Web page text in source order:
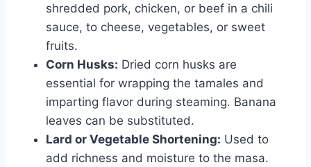
shredded pork, chicken, or beef in a chili
sauce, to cheese, vegetables, or sweet
fruits.
Corn Husks: Dried corn husks are
essential for wrapping the tamales and
imparting flavor during steaming. Banana
leaves can be substituted.
Lard or Vegetable Shortening: Used to
add richness and moisture to the masa.